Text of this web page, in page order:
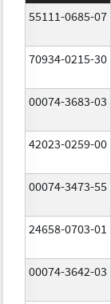
55111-0685-07
70934-0215-30
00074-3683-03
42023-0259-00
00074-3473-55
24658-0703-01
00074-3642-03